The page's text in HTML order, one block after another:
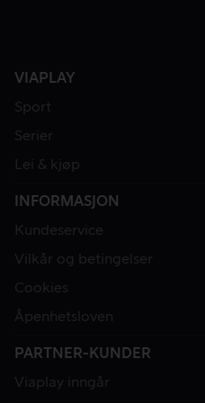
VIAPLAY
Sport
Serier
Lei & kjøp
INFORMASJON
Kundeservice
Vilkår og betingelser
Cookies
Åpenhetsloven
PARTNER-KUNDER
Viaplay inngår